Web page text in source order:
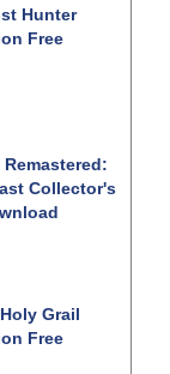
Hunter
Free
Collector's
Grail
Free